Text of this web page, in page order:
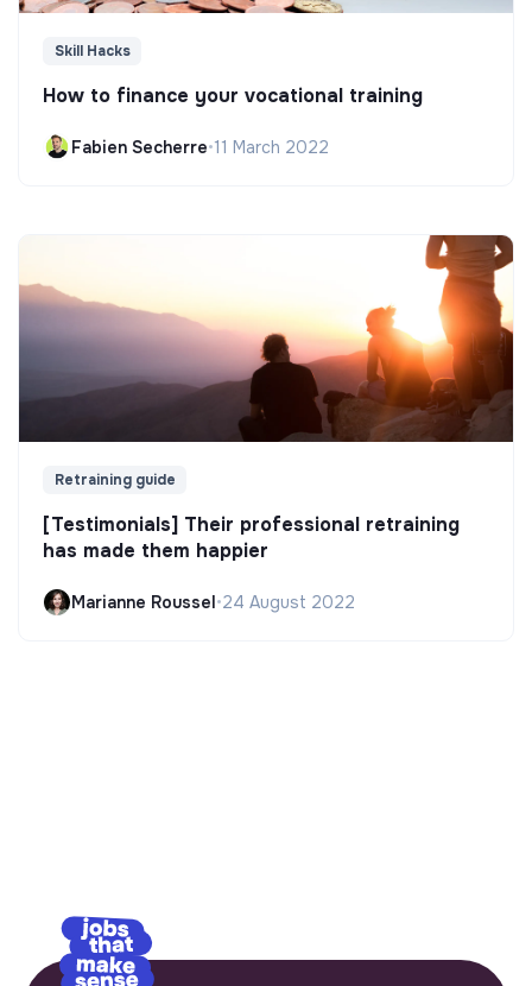
Skill Hacks
How to finance your vocational training
Fabien Secherre•11 March 2022
Retraining guide
[Testimonials] Their professional retraining
has made them happier
Marianne Roussel•24 August 2022